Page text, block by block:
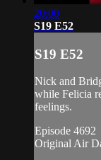
20:00
S19 E52
S19 E52
Nick and
while Felicia
feelings.
Episode 4692
Original Air